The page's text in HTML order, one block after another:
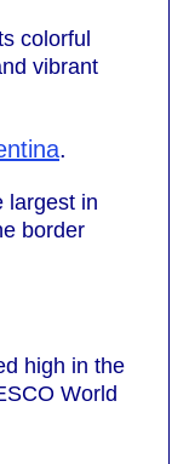
colorful
vibrant
.
largest in
border
high in the
World